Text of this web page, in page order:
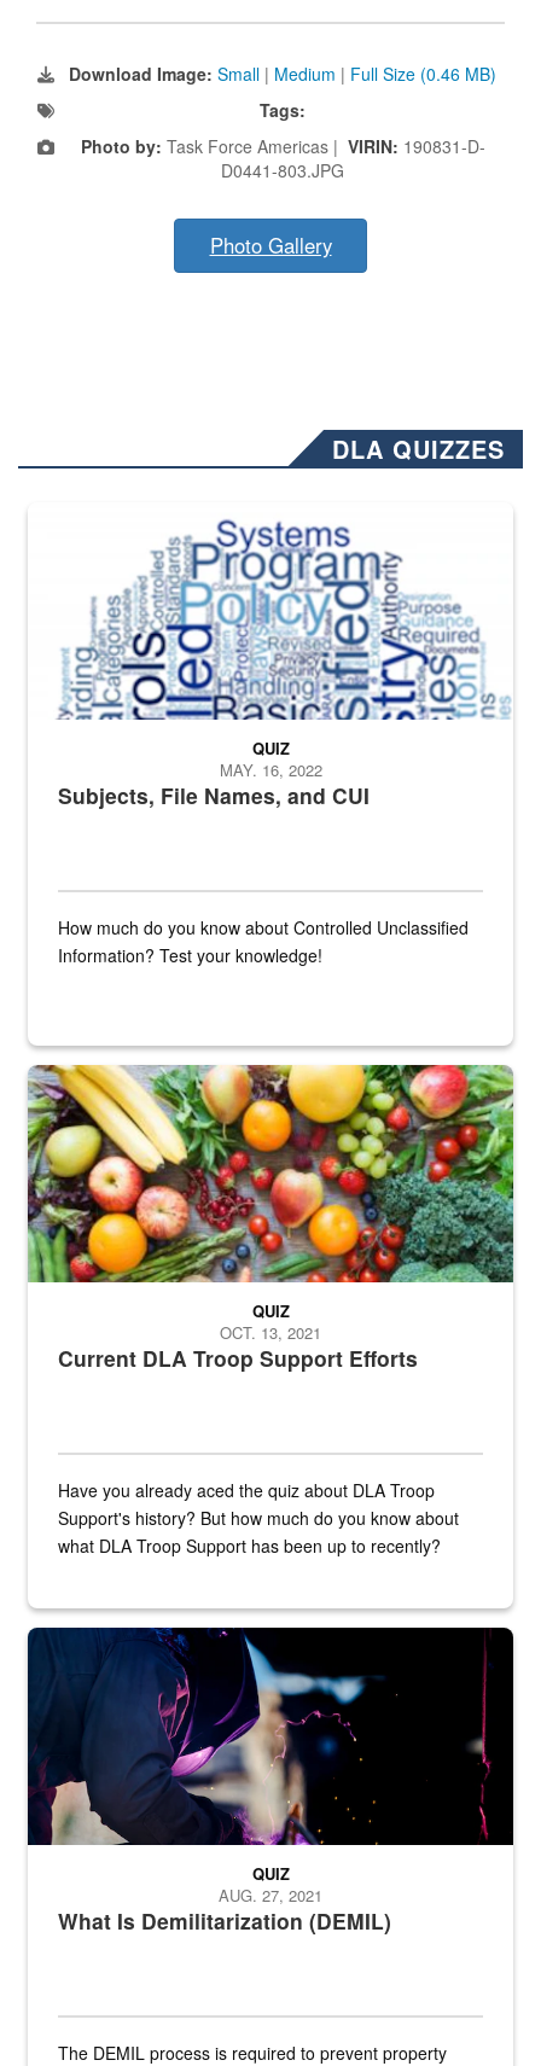
Download Image: Small | Medium | Full Size (0.46 MB)
Tags:
Photo by: Task Force Americas | VIRIN: 190831-D-
D0441-803.JPG
Photo Gallery
DLA QUIZZES
The Department of Defense recently released changed from “For
Subjects, File Names, and CUI
QUIZ
MAY. 16, 2022
How much do you know about Controlled Unclassified
Information? Test your knowledge!
Fresh fruits and vegetables are displayed.
Current DLA Troop Support Efforts
QUIZ
OCT. 13, 2021
Have you already aced the quiz about DLA Troop
Support's history? But how much do you know about
what DLA Troop Support has been up to recently?
Steel plate welding
What Is Demilitarization (DEMIL)
QUIZ
AUG. 27, 2021
The DEMIL process is required to prevent property